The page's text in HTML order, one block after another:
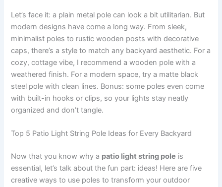
Let’s face it: a plain metal pole can look a bit utilitarian. But
modern designs have come a long way. From sleek,
minimalist poles to rustic wooden posts with decorative
caps, there’s a style to match any backyard aesthetic. For a
cozy, cottage vibe, I recommend a wooden pole with a
weathered finish. For a modern space, try a matte black
steel pole with clean lines. Bonus: some poles even come
with built-in hooks or clips, so your lights stay neatly
organized and don’t tangle.
Top 5 Patio Light String Pole Ideas for Every Backyard
Now that you know why a patio light string pole is
essential, let’s talk about the fun part: ideas! Here are five
creative ways to use poles to transform your outdoor